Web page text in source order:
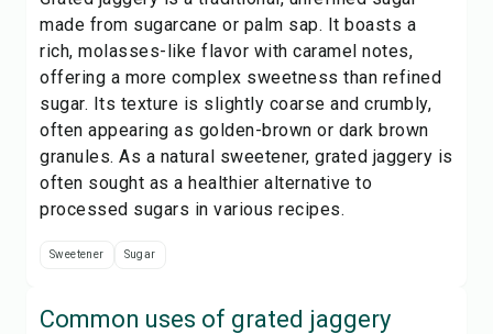
made from sugarcane or palm sap. It boasts a
rich, molasses-like flavor with caramel notes,
offering a more complex sweetness than refined
sugar. Its texture is slightly coarse and crumbly,
often appearing as golden-brown or dark brown
granules. As a natural sweetener, grated jaggery is
often sought as a healthier alternative to
processed sugars in various recipes.
Sweetener Sugar
Common uses of grated jaggery